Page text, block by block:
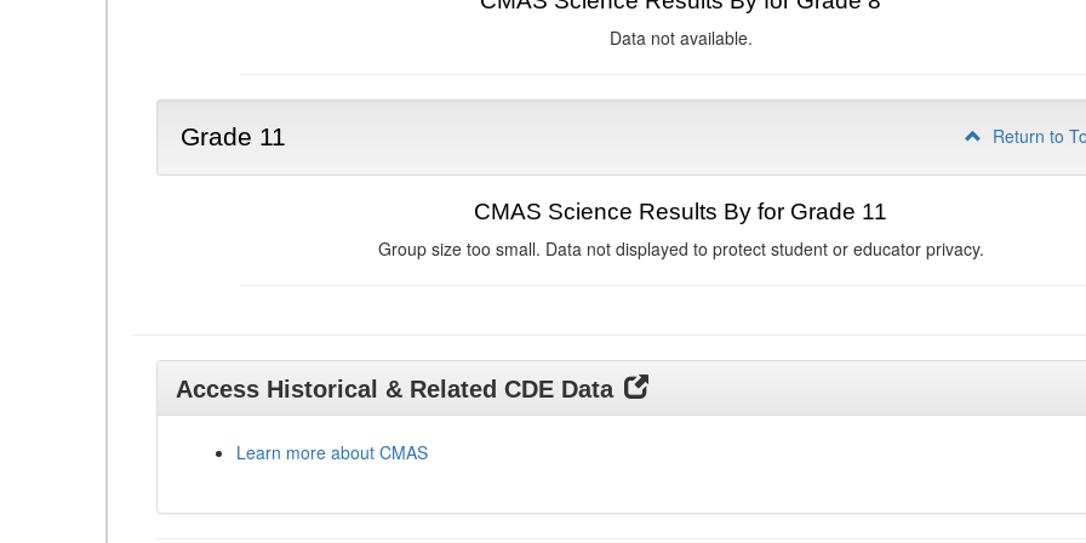
Data not available.
Grade 11 Return to
CMAS Science Results By for Grade 11
Group size too small. Data not displayed to protect student or educator privacy.
Access Historical & Related CDE Data
Learn more about CMAS